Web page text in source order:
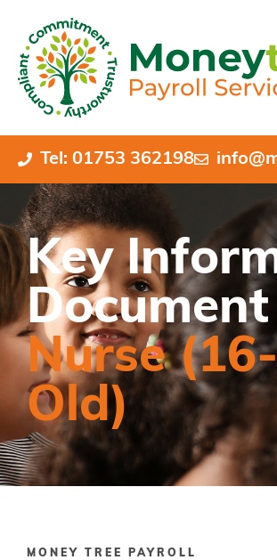
Tel: 01753 362198
Key
Document
Nurse
Old)
MONEY TREE PAYROLL